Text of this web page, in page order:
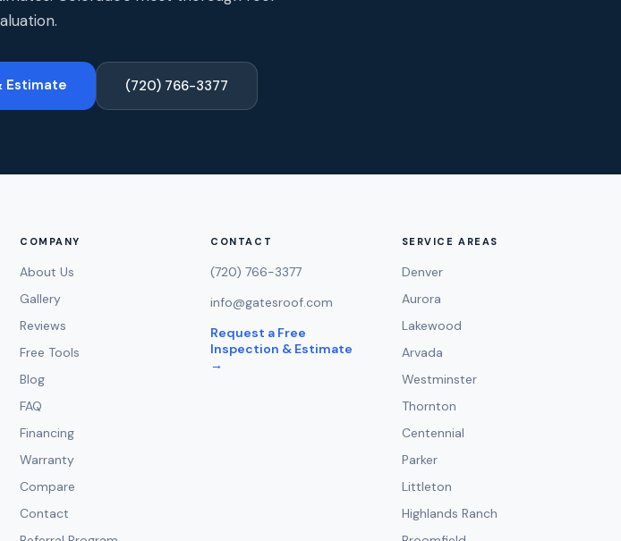
Estimate (720) 766-3377
COMPANY
About Us
Gallery
Reviews
Free Tools
Blog
FAQ
Financing
Warranty
Compare
Contact
CONTACT
(720) 766-3377
info@gatesroof.com
Request a Free
Inspection & Estimate
→
SERVICE AREAS
Denver
Aurora
Lakewood
Arvada
Westminster
Thornton
Centennial
Parker
Littleton
Highlands Ranch